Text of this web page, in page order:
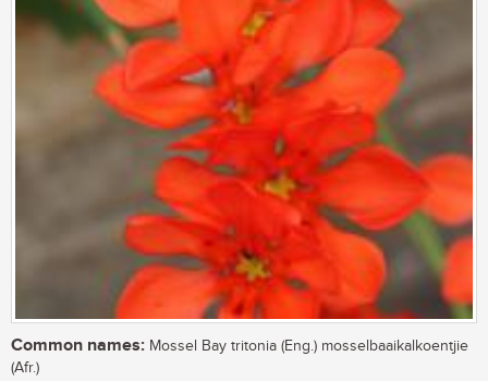
Common names: Mossel Bay tritonia (Eng.) mosselbaaikalkoentjie
(Afr.)